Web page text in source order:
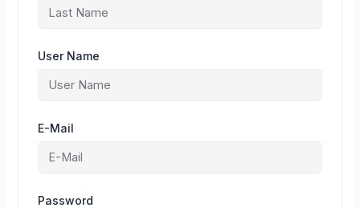
User Name
E-Mail
Password